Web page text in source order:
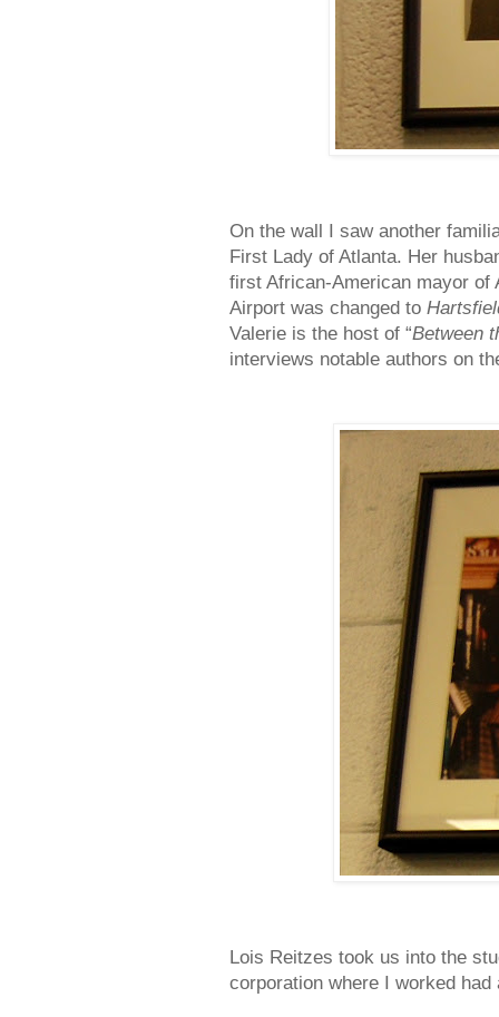
On the wall I saw another
First Lady of Atlanta. Her
first African-American mayor of
Airport was changed to
Valerie is the host of “Between
interviews notable authors on
Lois Reitzes took us into the
corporation where I worked